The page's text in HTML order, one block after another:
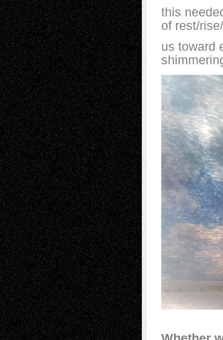
this
of rest/
us toward